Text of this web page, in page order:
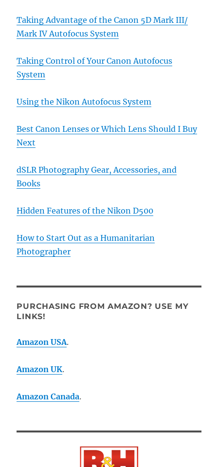
Taking Advantage of the Canon 5D Mark III/
Mark IV Autofocus System
Taking Control of Your Canon Autofocus
System
Using the Nikon Autofocus System
Best Canon Lenses or Which Lens Should I Buy
Next
dSLR Photography Gear, Accessories, and
Books
Hidden Features of the Nikon D500
How to Start Out as a Humanitarian
Photographer
PURCHASING FROM AMAZON? USE MY
LINKS!
Amazon USA.
Amazon UK.
Amazon Canada.